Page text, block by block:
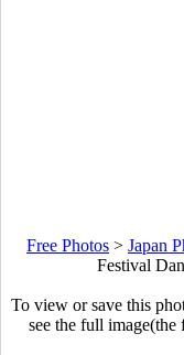
Free Photos > Japan
Festival
To view or save this
see the full